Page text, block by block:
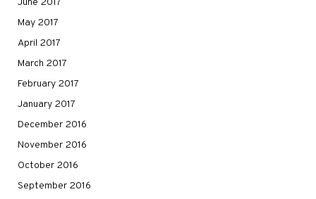
May 2017
April 2017
March 2017
February 2017
January 2017
December 2016
November 2016
October 2016
September 2016